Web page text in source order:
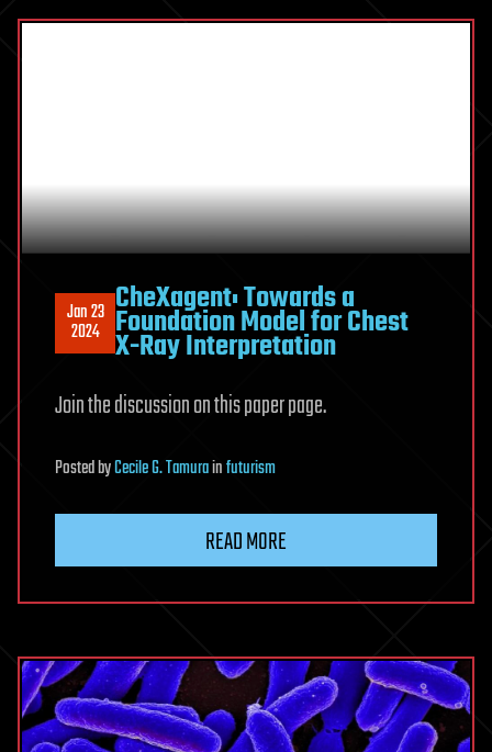
Jan 23
2024
CheXagent: Towards a
Foundation Model for Chest
X-Ray Interpretation
Join the discussion on this paper page.
PostedbyCecile G. Tamurainfuturism
READ MORE